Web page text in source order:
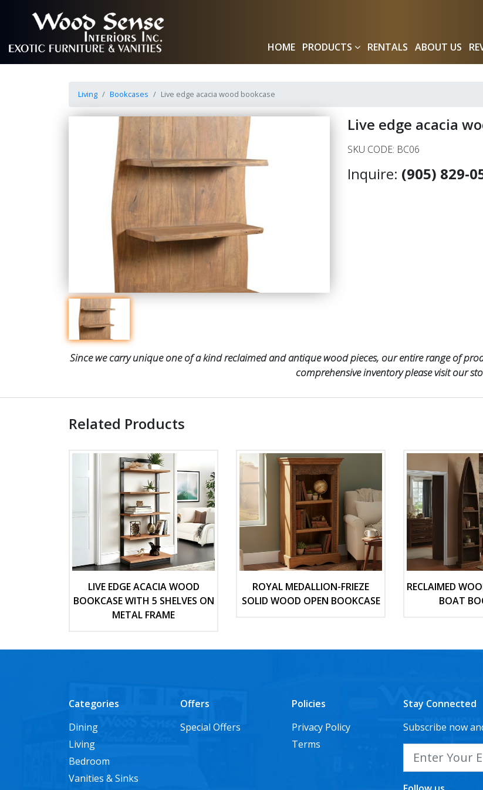
HOME PRODUCTS RENTALS ABOUT US
Living Bookcases Live edge acacia wood bookcase
Live edge acacia
SKU CODE: BC06
Inquire: (905) 829-
Since we carry unique one of a kind reclaimed and antique wood pieces, our entire range of
comprehensive inventory please visit our
Related Products
LIVE EDGE ACACIA WOOD
BOOKCASE WITH 5 SHELVES ON
METAL FRAME
ROYAL MEDALLION-FRIEZE
SOLID WOOD OPEN BOOKCASE
RECLAIMED
BOAT
Categories
Dining
Living
Bedroom
Vanities & Sinks
Offers
Special Offers
Policies
Privacy Policy
Terms
Stay Connected
Subscribe now